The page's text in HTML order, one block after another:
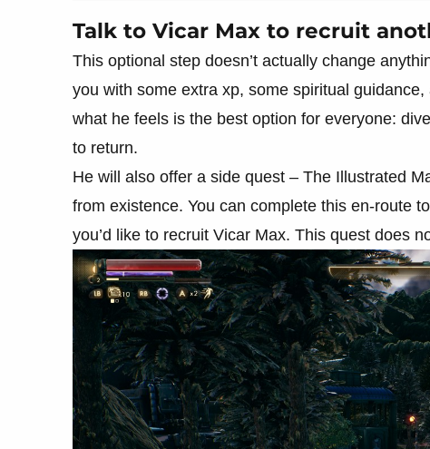
Talk to Vicar Max to recruit
This optional step doesn’t actually change
you with some extra xp, some spiritual
what he feels is the best option for everyone:
to return.
He will also offer a side quest – The Illustrated
from existence. You can complete this en-route
you’d like to recruit Vicar Max. This quest does